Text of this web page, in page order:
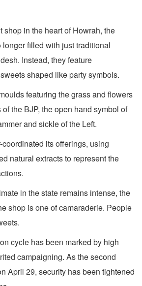
shop in the heart of Howrah, the
filled with just traditional
Instead, they feature
shaped like party symbols.
featuring the grass and flowers
the BJP, the open hand symbol of
and sickle of the Left.
its offerings, using
natural extracts to represent the
in the state remains intense, the
shop is one of camaraderie. People
cycle has been marked by high
campaigning. As the second
April 29, security has been tightened